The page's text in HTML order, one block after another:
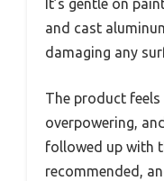
and cast
damaging any
The product
overpowering,
followed up with
recommended,